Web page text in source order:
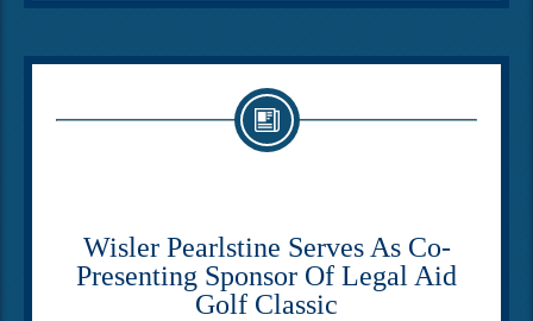
Wisler Pearlstine Serves As Co-
Presenting Sponsor Of Legal Aid
Golf Classic